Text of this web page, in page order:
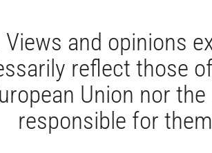
and opinions
reflect those
Union nor
responsible for